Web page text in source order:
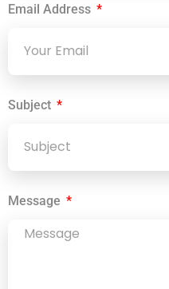
Email Address
Subject
Message